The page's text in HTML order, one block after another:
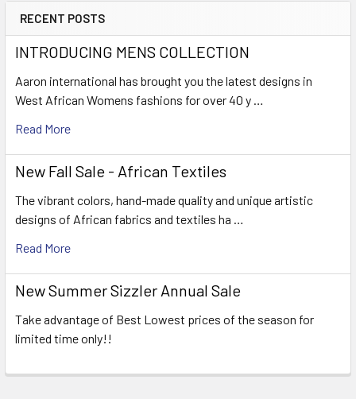
RECENT POSTS
INTRODUCING MENS COLLECTION
Aaron international has brought you the latest designs in
West African Womens fashions for over 40 y …
Read More
New Fall Sale - African Textiles
The vibrant colors, hand-made quality and unique artistic
designs of African fabrics and textiles ha …
Read More
New Summer Sizzler Annual Sale
Take advantage of Best Lowest prices of the season for
limited time only!!